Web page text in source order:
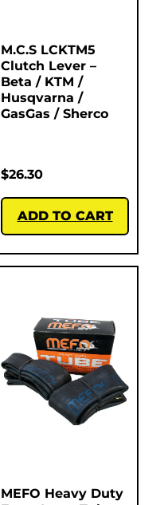
M.C.S LCKTM5
Clutch Lever –
Beta / KTM /
Husqvarna /
GasGas / Sherco
$26.30
ADD TO CART
MEFO Heavy Duty